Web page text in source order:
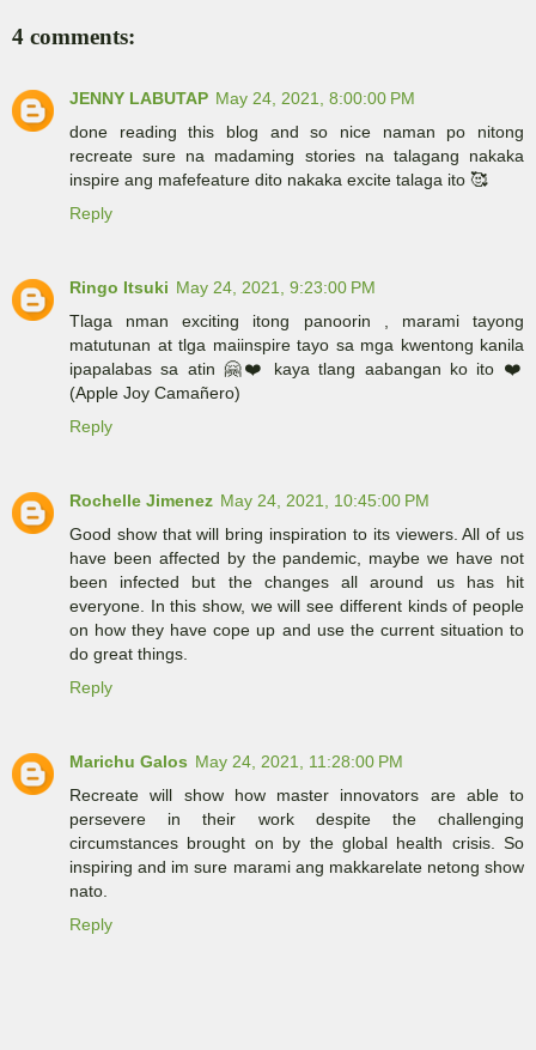
4 comments:
JENNY LABUTAP May 24, 2021, 8:00:00 PM
done reading this blog and so nice naman po nitong
recreate sure na madaming stories na talagang nakaka
inspire ang mafefeature dito nakaka excite talaga ito 🥰
Reply
Ringo Itsuki May 24, 2021, 9:23:00 PM
Tlaga nman exciting itong panoorin , marami tayong
matutunan at tlga maiinspire tayo sa mga kwentong kanila
ipapalabas sa atin 🤗❤️ kaya tlang aabangan ko ito ❤️
(Apple Joy Camañero)
Reply
Rochelle Jimenez May 24, 2021, 10:45:00 PM
Good show that will bring inspiration to its viewers. All of us
have been affected by the pandemic, maybe we have not
been infected but the changes all around us has hit
everyone. In this show, we will see different kinds of people
on how they have cope up and use the current situation to
do great things.
Reply
Marichu Galos May 24, 2021, 11:28:00 PM
Recreate will show how master innovators are able to
persevere in their work despite the challenging
circumstances brought on by the global health crisis. So
inspiring and im sure marami ang makkarelate netong show
nato.
Reply